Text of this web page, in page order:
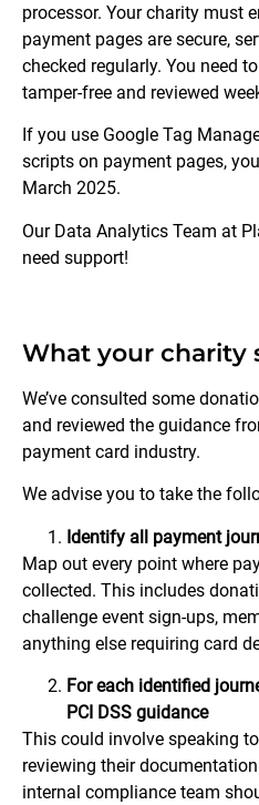
processor. Your charity must
payment pages are secure,
checked regularly. You need
tamper-free and reviewed
If you use Google Tag
scripts on payment pages,
March 2025.
Our Data Analytics Team at
need support!
What your charity
We’ve consulted some
and reviewed the guidance
payment card industry.
We advise you to take the
Identify all payment
Map out every point where
collected. This includes
challenge event sign-ups,
anything else requiring card
For each identified
PCI DSS guidance
This could involve speaking
reviewing their
internal compliance team